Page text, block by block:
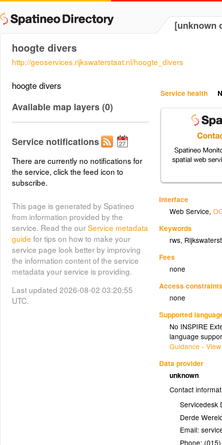
[unknown
hoogte divers
http://geoservices.rijkswaterstaat.nl/hoogte_divers
Service health
Interface
Web Service,
Keywords
rws,
Fees
none
Access
none
Supported
No INSPIRE
language
Guidance -
Data provider
unknown
Contact
Servicedesk
Derde
Email:
Phone:
hoogte divers
Available map layers (0)
Service notifications
There are currently no notifications for
the service, click the feed icon to
subscribe.
This page is generated by Spatineo
from information provided by the
service. Read the ourService metadata
guide for tips on how to make your
service page look better by improving
the information content of the service
metadata your service is providing.
Last updated 2026-08-02 03:20:55
UTC.